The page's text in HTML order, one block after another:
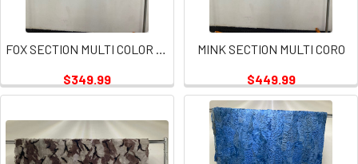
FOX SECTION MULTI COLOR PLATE
$349.99
MINK SECTION MULTI CORO
$449.99